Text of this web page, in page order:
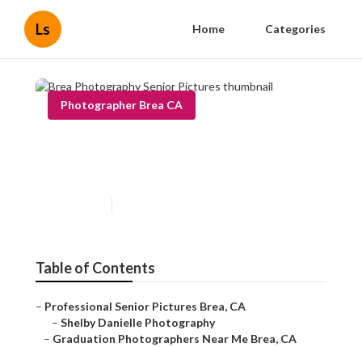
Ls Home Categories
Photographer Brea CA
Table of Contents
– Professional Senior Pictures Brea, CA
– Shelby Danielle Photography
– Graduation Photographers Near Me Brea, CA